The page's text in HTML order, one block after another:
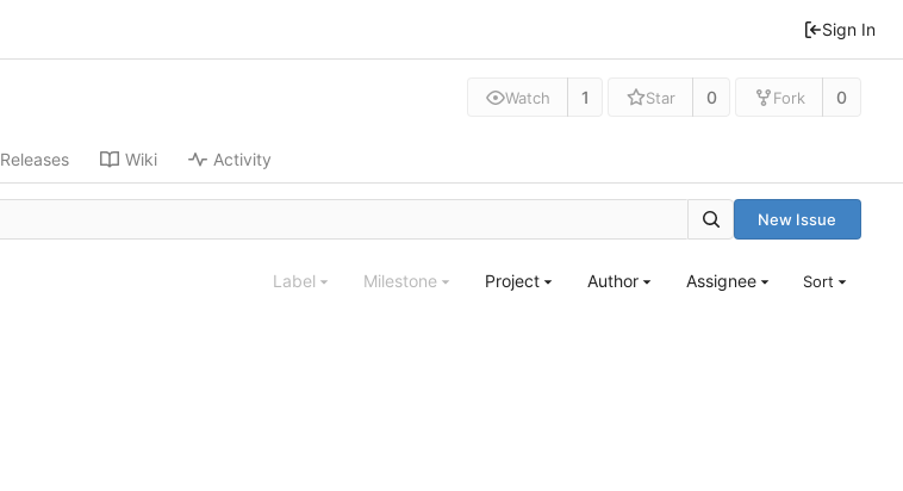
Sign In
Watch 1 Star 0 Fork 0
Releases Wiki Activity
New Issue
Label Milestone Project Author Assignee Sort